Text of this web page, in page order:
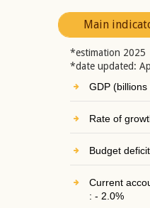
Main
*estimation 2025
*date updated:
GDP
Rate of
Budget
Current
: - 2.0%